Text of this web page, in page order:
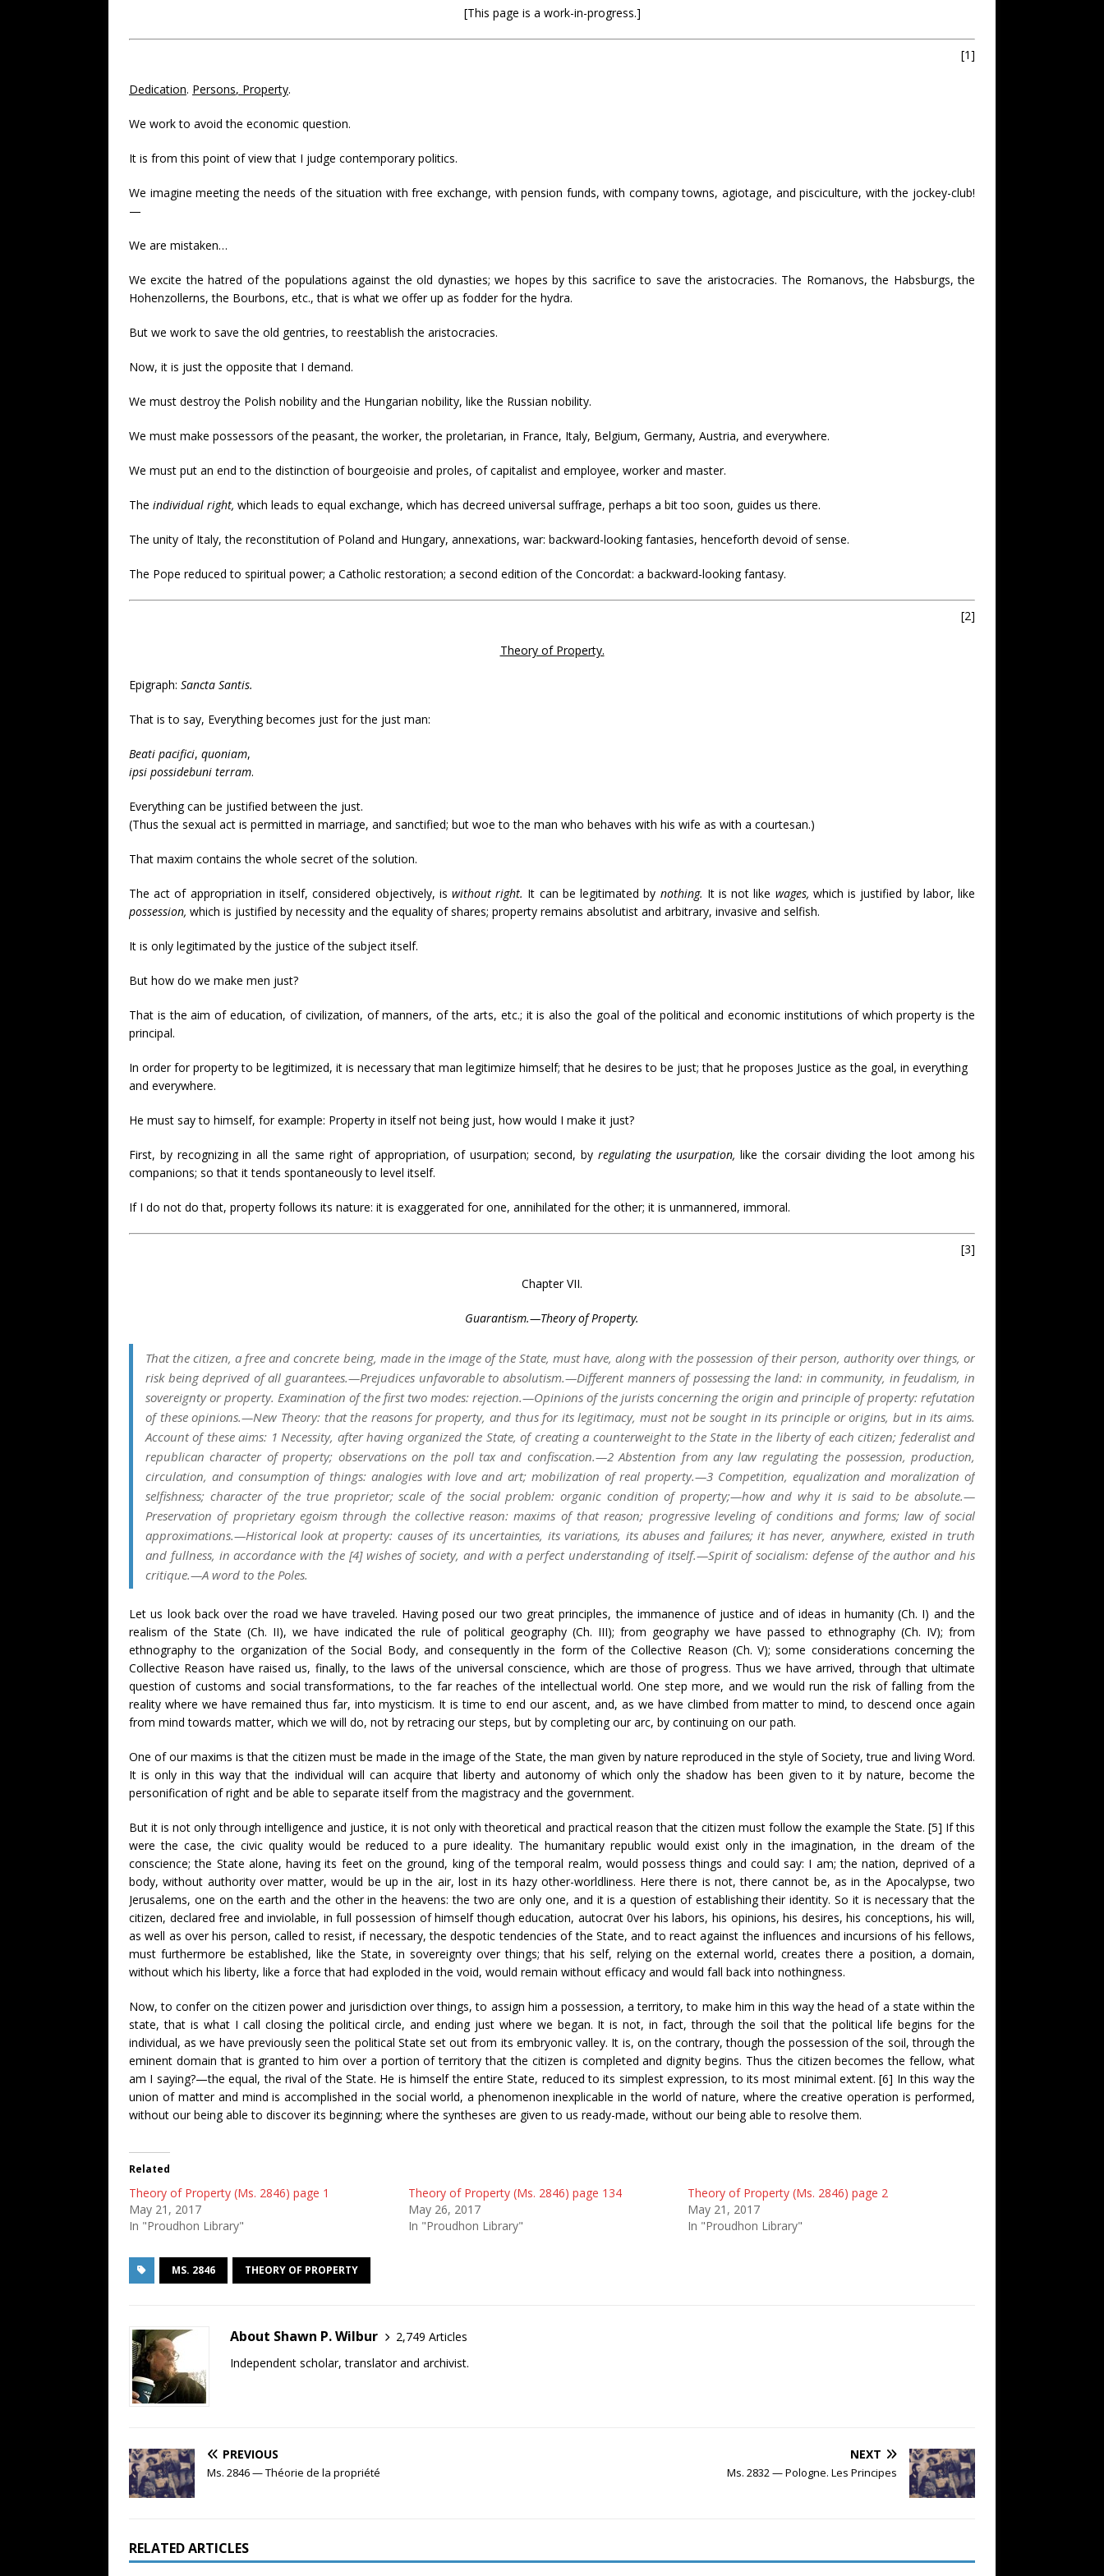
[This page is a work-in-progress.]
[1]
Dedication. Persons, Property.
We work to avoid the economic question.
It is from this point of view that I judge contemporary politics.
We imagine meeting the needs of the situation with free exchange, with pension funds, with company towns, agiotage, and pisciculture, with the jockey-club!
—
We are mistaken…
We excite the hatred of the populations against the old dynasties; we hopes by this sacrifice to save the aristocracies. The Romanovs, the Habsburgs, the
Hohenzollerns, the Bourbons, etc., that is what we offer up as fodder for the hydra.
But we work to save the old gentries, to reestablish the aristocracies.
Now, it is just the opposite that I demand.
We must destroy the Polish nobility and the Hungarian nobility, like the Russian nobility.
We must make possessors of the peasant, the worker, the proletarian, in France, Italy, Belgium, Germany, Austria, and everywhere.
We must put an end to the distinction of bourgeoisie and proles, of capitalist and employee, worker and master.
The individual right, which leads to equal exchange, which has decreed universal suffrage, perhaps a bit too soon, guides us there.
The unity of Italy, the reconstitution of Poland and Hungary, annexations, war: backward-looking fantasies, henceforth devoid of sense.
The Pope reduced to spiritual power; a Catholic restoration; a second edition of the Concordat: a backward-looking fantasy.
[2]
Theory of Property.
Epigraph: Sancta Santis.
That is to say, Everything becomes just for the just man:
Beati pacifici, quoniam,
ipsi possidebuni terram.
Everything can be justified between the just.
(Thus the sexual act is permitted in marriage, and sanctified; but woe to the man who behaves with his wife as with a courtesan.)
That maxim contains the whole secret of the solution.
The act of appropriation in itself, considered objectively, is without right. It can be legitimated by nothing. It is not like wages, which is justified by labor, like
possession, which is justified by necessity and the equality of shares; property remains absolutist and arbitrary, invasive and selfish.
It is only legitimated by the justice of the subject itself.
But how do we make men just?
That is the aim of education, of civilization, of manners, of the arts, etc.; it is also the goal of the political and economic institutions of which property is the
principal.
In order for property to be legitimized, it is necessary that man legitimize himself; that he desires to be just; that he proposes Justice as the goal, in everything
and everywhere.
He must say to himself, for example: Property in itself not being just, how would I make it just?
First, by recognizing in all the same right of appropriation, of usurpation; second, by regulating the usurpation,like the corsair dividing the loot among his
companions; so that it tends spontaneously to level itself.
If I do not do that, property follows its nature: it is exaggerated for one, annihilated for the other; it is unmannered, immoral.
[3]
Chapter VII.
Guarantism.—Theory of Property.
That the citizen, a free and concrete being, made in the image of the State, must have, along with the possession of their person, authority over things, or
risk being deprived of all guarantees.—Prejudices unfavorable to absolutism.—Different manners of possessing the land: in community, in feudalism, in
sovereignty or property. Examination of the first two modes: rejection.—Opinions of the jurists concerning the origin and principle of property: refutation
of these opinions.—New Theory: that the reasons for property, and thus for its legitimacy, must not be sought in its principle or origins, but in its aims.
Account of these aims: 1 Necessity, after having organized the State, of creating a counterweight to the State in the liberty of each citizen; federalist and
republican character of property; observations on the poll tax and confiscation.—2 Abstention from any law regulating the possession, production,
circulation, and consumption of things: analogies with love and art; mobilization of real property.—3 Competition, equalization and moralization of
selfishness; character of the true proprietor; scale of the social problem: organic condition of property;—how and why it is said to be absolute.—
Preservation of proprietary egoism through the collective reason: maxims of that reason; progressive leveling of conditions and forms; law of social
approximations.—Historical look at property: causes of its uncertainties, its variations, its abuses and failures; it has never, anywhere, existed in truth
and fullness, in accordance with the [4] wishes of society, and with a perfect understanding of itself.—Spirit of socialism: defense of the author and his
critique.—A word to the Poles.
Let us look back over the road we have traveled. Having posed our two great principles, the immanence of justice and of ideas in humanity (Ch. I) and the
realism of the State (Ch. II), we have indicated the rule of political geography (Ch. III); from geography we have passed to ethnography (Ch. IV); from
ethnography to the organization of the Social Body, and consequently in the form of the Collective Reason (Ch. V); some considerations concerning the
Collective Reason have raised us, finally, to the laws of the universal conscience, which are those of progress. Thus we have arrived, through that ultimate
question of customs and social transformations, to the far reaches of the intellectual world. One step more, and we would run the risk of falling from the
reality where we have remained thus far, into mysticism. It is time to end our ascent, and, as we have climbed from matter to mind, to descend once again
from mind towards matter, which we will do, not by retracing our steps, but by completing our arc, by continuing on our path.
One of our maxims is that the citizen must be made in the image of the State, the man given by nature reproduced in the style of Society, true and living Word.
It is only in this way that the individual will can acquire that liberty and autonomy of which only the shadow has been given to it by nature, become the
personification of right and be able to separate itself from the magistracy and the government.
But it is not only through intelligence and justice, it is not only with theoretical and practical reason that the citizen must follow the example the State. [5] If this
were the case, the civic quality would be reduced to a pure ideality. The humanitary republic would exist only in the imagination, in the dream of the
conscience; the State alone, having its feet on the ground, king of the temporal realm, would possess things and could say: I am; the nation, deprived of a
body, without authority over matter, would be up in the air, lost in its hazy other-worldliness. Here there is not, there cannot be, as in the Apocalypse, two
Jerusalems, one on the earth and the other in the heavens: the two are only one, and it is a question of establishing their identity. So it is necessary that the
citizen, declared free and inviolable, in full possession of himself though education, autocrat 0ver his labors, his opinions, his desires, his conceptions, his will,
as well as over his person, called to resist, if necessary, the despotic tendencies of the State, and to react against the influences and incursions of his fellows,
must furthermore be established, like the State, in sovereignty over things; that his self, relying on the external world, creates there a position, a domain,
without which his liberty, like a force that had exploded in the void, would remain without efficacy and would fall back into nothingness.
Now, to confer on the citizen power and jurisdiction over things, to assign him a possession, a territory, to make him in this way the head of a state within the
state, that is what I call closing the political circle, and ending just where we began. It is not, in fact, through the soil that the political life begins for the
individual, as we have previously seen the political State set out from its embryonic valley. It is, on the contrary, though the possession of the soil, through the
eminent domain that is granted to him over a portion of territory that the citizen is completed and dignity begins. Thus the citizen becomes the fellow, what
am I saying?—the equal, the rival of the State. He is himself the entire State, reduced to its simplest expression, to its most minimal extent. [6] In this way the
union of matter and mind is accomplished in the social world, a phenomenon inexplicable in the world of nature, where the creative operation is performed,
without our being able to discover its beginning; where the syntheses are given to us ready-made, without our being able to resolve them.
Related
Theory of Property (Ms. 2846) page 1
May 21, 2017
In "Proudhon Library"
Theory of Property (Ms. 2846) page 134
May 26, 2017
In "Proudhon Library"
Theory of Property (Ms. 2846) page 2
May 21, 2017
In "Proudhon Library"
MS. 2846 THEORY OF PROPERTY
About Shawn P. Wilbur
2,749 Articles
Independent scholar, translator and archivist.
PREVIOUS
Ms. 2846 — Théorie de la propriété
NEXT
Ms. 2832 — Pologne. Les Principes
RELATED ARTICLES